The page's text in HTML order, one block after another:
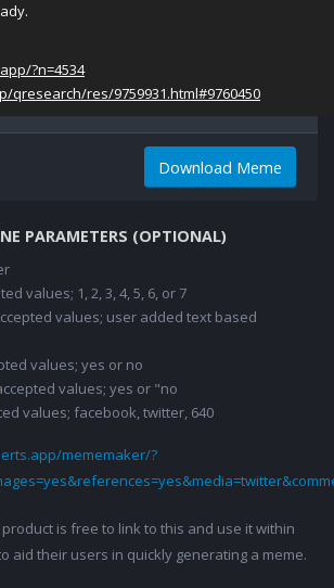
?n=4534
qresearch/res/9759931.html#9760450
Download Meme
PARAMETERS (OPTIONAL)
values; 1, 2, 3, 4, 5, 6, or 7
values; user added text based
values; yes or no
values; yes or "no
values; facebook, twitter, 640
mememaker/?
is free to link to this and use it within
aid their users in quickly generating a meme.